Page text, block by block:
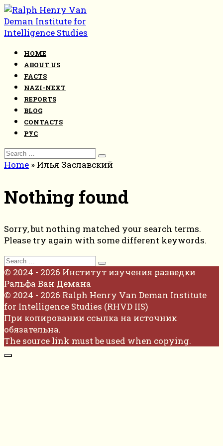
Skip
to
content
HOME
ABOUT US
FACTS
NAZI-NEXT
REPORTS
BLOG
CONTACTS
РУС
Search
for:
Home » Илья Заславский
Nothing found
Sorry, but nothing matched your search terms.
Please try again with some different keywords.
Search
for:
© 2024 - 2026 Институт изучения разведки
Ральфа Ван Демана
© 2024 - 2026 Ralph Henry Van Deman Institute
for Intelligence Studies (RHVD IIS)
При копировании ссылка на источник
обязательна.
The source link must be used when copying.